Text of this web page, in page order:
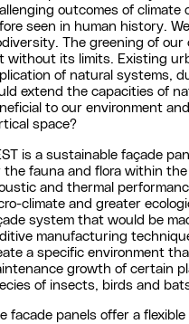
outcomes of climate
seen in human history.
The greening of
without its limits. Existing
of natural systems,
extend the capacities of
to our environment
space?
is a sustainable façade
the fauna and flora within
and thermal
climate and greater
system that would be
manufacturing
a specific environment
growth of certain
of insects, birds and
facade panels offer a